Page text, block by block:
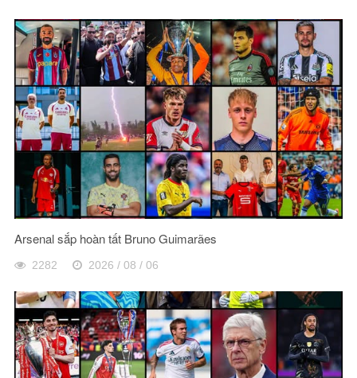
Arsenal sắp hoàn tất Bruno Guimarães
2282 2026 / 08 / 06